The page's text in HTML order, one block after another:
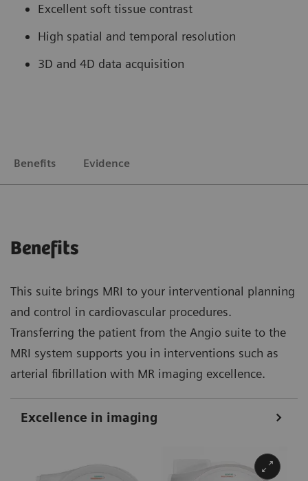
Excellent soft tissue contrast
High spatial and temporal resolution
3D and 4D data acquisition
Benefits Evidence
Benefits
This suite brings MRI to your interventional planning
and control in cardiovascular procedures.
Transferring the patient from the Angio suite to the
MRI system supports you in interventions such as
arterial fibrillation with MR imaging excellence.
Excellence in imaging